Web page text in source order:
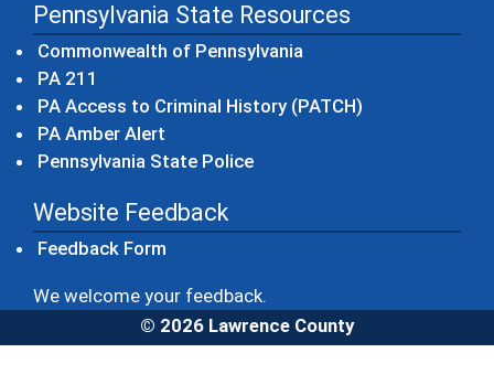
Pennsylvania State Resources
Commonwealth of Pennsylvania
PA 211
PA Access to Criminal History (PATCH)
PA Amber Alert
Pennsylvania State Police(opens in a new window)
Website Feedback
Feedback Form
We welcome your feedback.
© 2026 Lawrence County